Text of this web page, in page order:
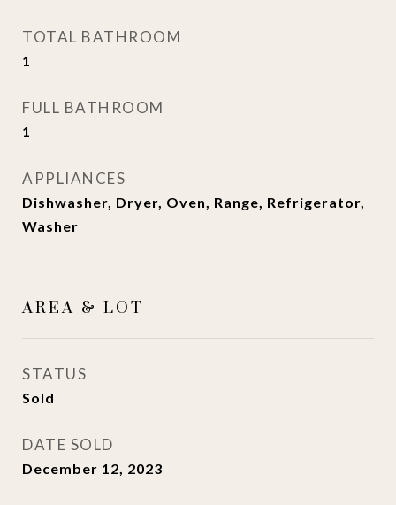
TOTAL BATHROOM
1
FULL BATHROOM
1
APPLIANCES
Dishwasher, Dryer, Oven, Range, Refrigerator,
Washer
AREA & LOT
STATUS
Sold
DATE SOLD
December 12, 2023